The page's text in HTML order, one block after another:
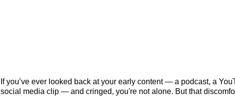
If you’ve ever looked back at your early content — a podcast, a
social media clip — and cringed, you're not alone. But that